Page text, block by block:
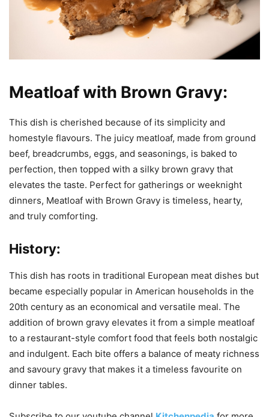
Meatloaf with Brown Gravy:
This dish is cherished because of its simplicity and
homestyle flavours. The juicy meatloaf, made from ground
beef, breadcrumbs, eggs, and seasonings, is baked to
perfection, then topped with a silky brown gravy that
elevates the taste. Perfect for gatherings or weeknight
dinners, Meatloaf with Brown Gravy is timeless, hearty,
and truly comforting.
History:
This dish has roots in traditional European meat dishes but
became especially popular in American households in the
20th century as an economical and versatile meal. The
addition of brown gravy elevates it from a simple meatloaf
to a restaurant-style comfort food that feels both nostalgic
and indulgent. Each bite offers a balance of meaty richness
and savoury gravy that makes it a timeless favourite on
dinner tables.